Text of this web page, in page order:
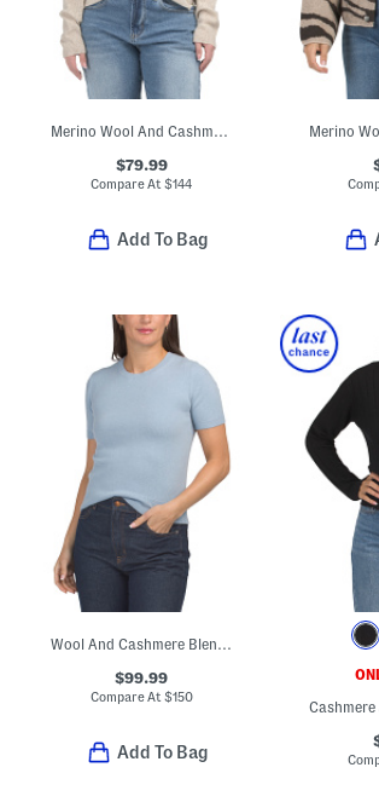
Merino Wool And Cashmere Blend Cross Over Boyfriend Ribbed Sweater
$79.99
Compare At$144
Add To Bag
Wool And Cashmere Blend Tee
$99.99
Compare At $150
Add To Bag